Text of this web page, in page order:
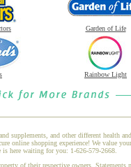
Garden of Life
Rainbow Light
and other different health
online shopping experience! We value
is here waiting for you: 1-626-579-2668.
of their respective owners.